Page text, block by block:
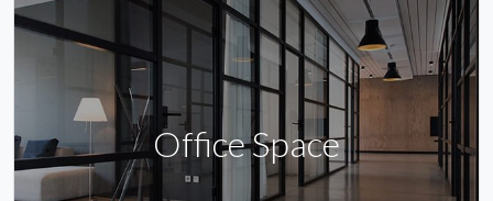
Office Space